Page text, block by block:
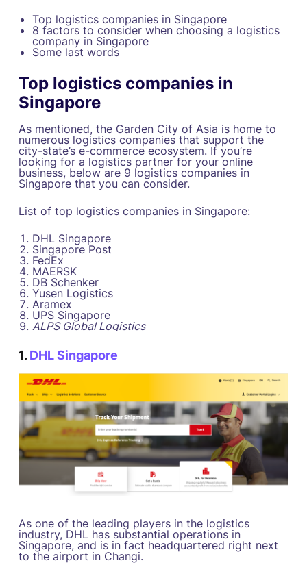
Top logistics companies in Singapore
8 factors to consider when choosing a logistics
company in Singapore
Some last words
Top logistics companies in
Singapore
As mentioned, the Garden City of Asia is home to
numerous logistics companies that support the
city-state’s e-commerce ecosystem. If you’re
looking for a logistics partner for your online
business, below are 9 logistics companies in
Singapore that you can consider.
List of top logistics companies in Singapore:
DHL Singapore
Singapore Post
FedEx
MAERSK
DB Schenker
Yusen Logistics
Aramex
UPS Singapore
ALPS Global Logistics
1.DHL Singapore
As one of the leading players in the logistics
industry, DHL has substantial operations in
Singapore, and is in fact headquartered right next
to the airport in Changi.